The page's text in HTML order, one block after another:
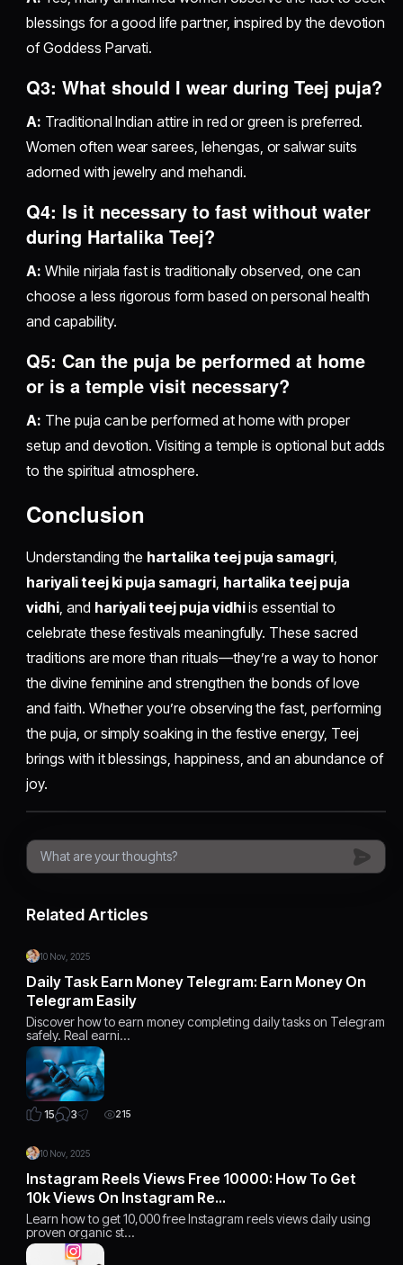
blessings for a good life partner, inspired by the devotion
of Goddess Parvati.
Q3: What should I wear during Teej puja?
A: Traditional Indian attire in red or green is preferred.
Women often wear sarees, lehengas, or salwar suits
adorned with jewelry and mehandi.
Q4: Is it necessary to fast without water
during Hartalika Teej?
A: While nirjala fast is traditionally observed, one can
choose a less rigorous form based on personal health
and capability.
Q5: Can the puja be performed at home
or is a temple visit necessary?
A: The puja can be performed at home with proper
setup and devotion. Visiting a temple is optional but adds
to the spiritual atmosphere.
Conclusion
Understanding the hartalika teej puja samagri,
hariyali teej ki puja samagri, hartalika teej puja
vidhi, and hariyali teej puja vidhiis essential to
celebrate these festivals meaningfully. These sacred
traditions are more than rituals—they’re a way to honor
the divine feminine and strengthen the bonds of love
and faith. Whether you’re observing the fast, performing
the puja, or simply soaking in the festive energy, Teej
brings with it blessings, happiness, and an abundance of
joy.
Related Articles
10 Nov, 2025
Daily Task Earn Money Telegram: Earn Money On
Telegram Easily
Discover how to earn money completing daily tasks on Telegram
safely. Real earni…
15 3 215
10 Nov, 2025
Instagram Reels Views Free 10000: How To Get
10k Views On Instagram Re…
Learn how to get 10,000 free Instagram reels views daily using
proven organic st…